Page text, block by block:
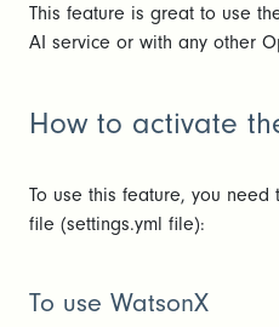
This feature is great to use
AI service or with any other
How to activate
To use this feature, you
file (settings.yml file):
To use WatsonX